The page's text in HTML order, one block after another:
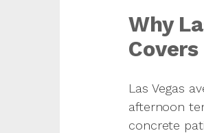
Why
Covers
Las Vegas
afternoon
concrete